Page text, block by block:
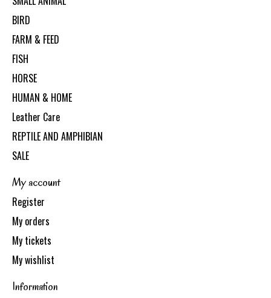
BIRD
FARM & FEED
FISH
HORSE
HUMAN & HOME
Leather Care
REPTILE AND AMPHIBIAN
SALE
My account
Register
My orders
My tickets
My wishlist
Information